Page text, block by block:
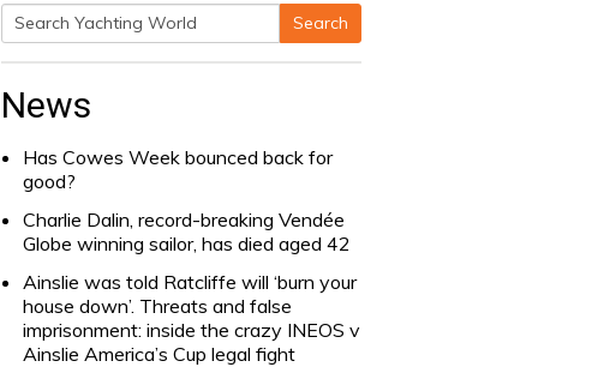
Search
Search
News
Has Cowes Week bounced back for
good?
Charlie Dalin, record-breaking Vendée
Globe winning sailor, has died aged 42
Ainslie was told Ratcliffe will ‘burn your
house down’. Threats and false
imprisonment: inside the crazy INEOS v
Ainslie America’s Cup legal fight